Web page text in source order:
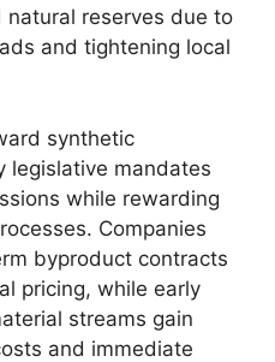
natural reserves due to
and tightening local
synthetic
legislative mandates
while rewarding
Companies
byproduct contracts
pricing, while early
streams gain
and immediate